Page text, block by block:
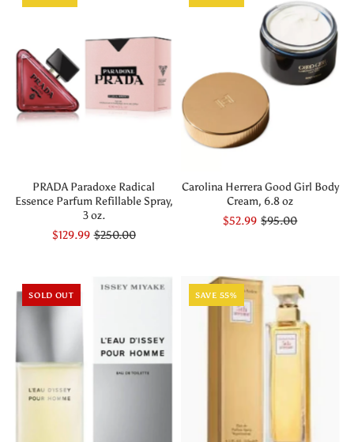
PRADA Paradoxe Radical
Essence Parfum Refillable Spray,
3 oz.
$129.99 $250.00
Carolina Herrera Good Girl Body
Cream, 6.8 oz
$52.99 $95.00
SOLD OUT SAVE 55%